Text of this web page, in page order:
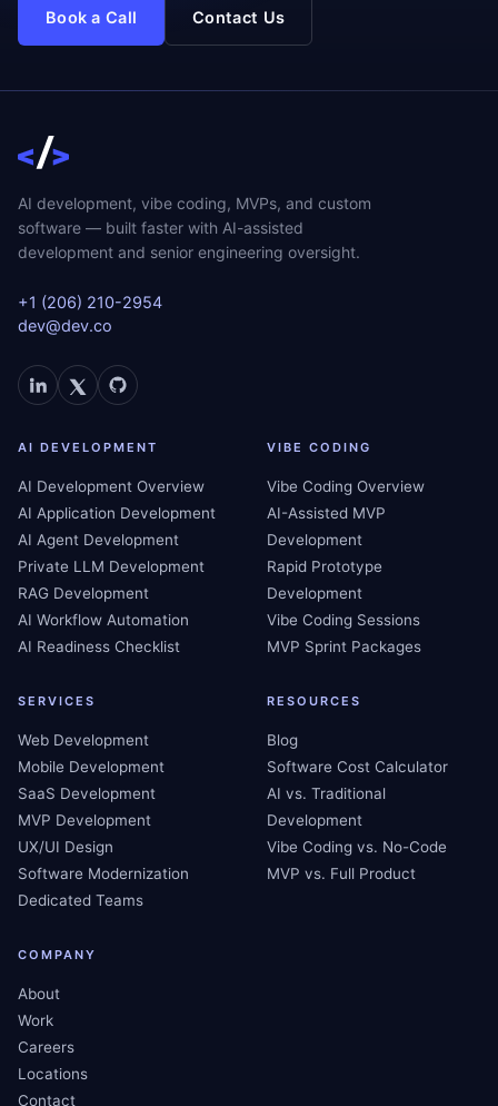
Book a Call Contact Us
AI development, vibe coding, MVPs, and custom
software — built faster with AI-assisted
development and senior engineering oversight.
+1 (206) 210-2954
dev@dev.co
AI DEVELOPMENT
AI Development Overview
AI Application Development
AI Agent Development
Private LLM Development
RAG Development
AI Workflow Automation
AI Readiness Checklist
VIBE CODING
Vibe Coding Overview
AI-Assisted MVP
Development
Rapid Prototype
Development
Vibe Coding Sessions
MVP Sprint Packages
SERVICES
Web Development
Mobile Development
SaaS Development
MVP Development
UX/UI Design
Software Modernization
Dedicated Teams
RESOURCES
Blog
Software Cost Calculator
AI vs. Traditional
Development
Vibe Coding vs. No-Code
MVP vs. Full Product
COMPANY
About
Work
Careers
Locations
Contact